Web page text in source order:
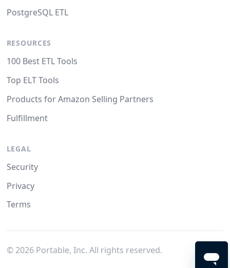
PostgreSQL ETL
RESOURCES
100 Best ETL Tools
Top ELT Tools
Products for Amazon Selling Partners
Fulfillment
LEGAL
Security
Privacy
Terms
© 2026Portable, Inc. All rights reserved.